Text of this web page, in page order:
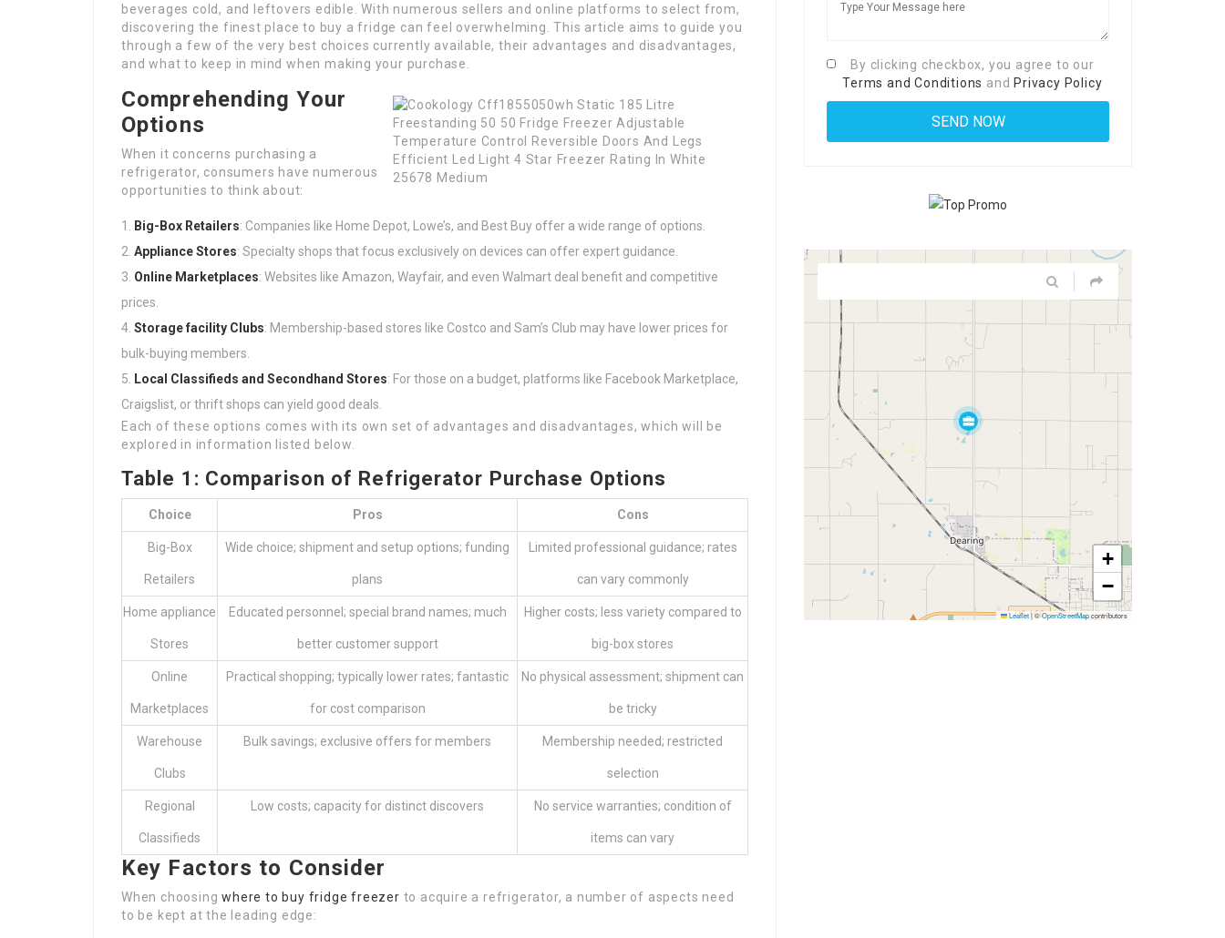
beverages cold, and leftovers edible. With numerous sellers and online platforms to select from,
discovering the finest place to buy a fridge can feel overwhelming. This article aims to guide you
through a few of the very best choices currently available, their advantages and disadvantages,
and what to keep in mind when making your purchase.
Comprehending Your
Options
When it concerns purchasing a
refrigerator, consumers have numerous
opportunities to think about:
Big-Box Retailers: Companies like Home Depot, Lowe’s, and Best Buy offer a wide range of options.
Appliance Stores: Specialty shops that focus exclusively on devices can offer expert guidance.
Online Marketplaces: Websites like Amazon, Wayfair, and even Walmart deal benefit and competitive
prices.
Storage facility Clubs: Membership-based stores like Costco and Sam’s Club may have lower prices for
bulk-buying members.
Local Classifieds and Secondhand Stores: For those on a budget, platforms like Facebook Marketplace,
Craigslist, or thrift shops can yield good deals.
Each of these options comes with its own set of advantages and disadvantages, which will be
explored in information listed below.
Table 1: Comparison of Refrigerator Purchase Options
Choice Pros Cons
Big-Box
Retailers
Wide choice; shipment and setup options; funding
plans
Limited professional guidance; rates
can vary commonly
Home appliance
Stores
Educated personnel; special brand names; much
better customer support
Higher costs; less variety compared to
big-box stores
Online
Marketplaces
Practical shopping; typically lower rates; fantastic
for cost comparison
No physical assessment; shipment can
be tricky
Warehouse
Clubs
Bulk savings; exclusive offers for members Membership needed; restricted
selection
Regional
Classifieds
Low costs; capacity for distinct discovers No service warranties; condition of
items can vary
Key Factors to Consider
When choosingwhere to buy fridge freezer to acquire a refrigerator, a number of aspects need
to be kept at the leading edge:
By clicking checkbox, you agree to our
Terms and Conditions and Privacy Policy
+
−
Leaflet|©OpenStreetMapcontributors